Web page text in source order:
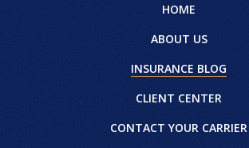
HOME
ABOUT US
INSURANCE BLOG
CLIENT CENTER
CONTACT YOUR CARRIER